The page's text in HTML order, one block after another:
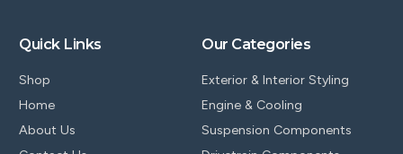
Quick Links
Shop
Home
About Us
Our Categories
Exterior & Interior Styling
Engine & Cooling
Suspension Components